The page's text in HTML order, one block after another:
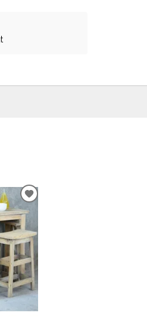
ADD
TO
WISHLIST